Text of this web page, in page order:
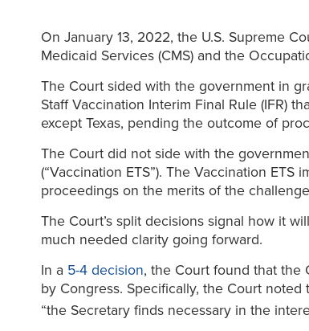
On January 13, 2022, the U.S. Supreme
Medicaid Services (CMS) and the
The Court sided with the government in
Staff Vaccination Interim Final Rule (IFR)
except Texas, pending the outcome of
The Court did not side with the
(“Vaccination ETS”). The Vaccination
proceedings on the merits of the
The Court’s split decisions signal how it
much needed clarity going forward.
In a 5-4 decision, the Court found that the
by Congress. Specifically, the Court
“the Secretary finds necessary in the